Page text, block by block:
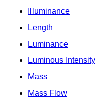
Illuminance
Length
Luminance
Luminous Intensity
Mass
Mass Flow